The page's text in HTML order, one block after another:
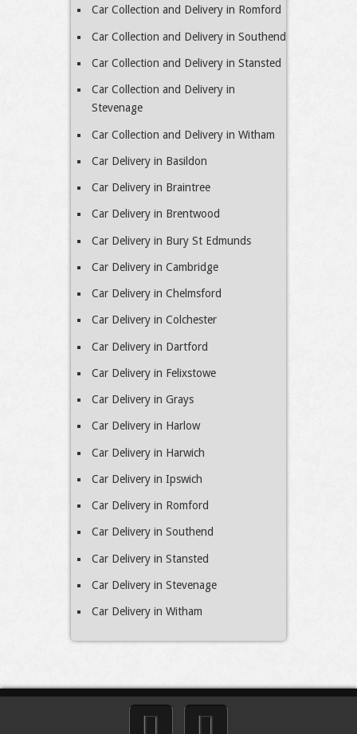
Car Collection and Delivery in Romford
Car Collection and Delivery in Southend
Car Collection and Delivery in Stansted
Car Collection and Delivery in
Stevenage
Car Collection and Delivery in Witham
Car Delivery in Basildon
Car Delivery in Braintree
Car Delivery in Brentwood
Car Delivery in Bury St Edmunds
Car Delivery in Cambridge
Car Delivery in Chelmsford
Car Delivery in Colchester
Car Delivery in Dartford
Car Delivery in Felixstowe
Car Delivery in Grays
Car Delivery in Harlow
Car Delivery in Harwich
Car Delivery in Ipswich
Car Delivery in Romford
Car Delivery in Southend
Car Delivery in Stansted
Car Delivery in Stevenage
Car Delivery in Witham